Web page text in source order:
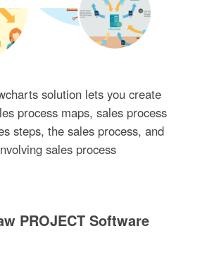
solution lets you create
process maps, sales process
steps, the sales process, and
sales process
PROJECT Software